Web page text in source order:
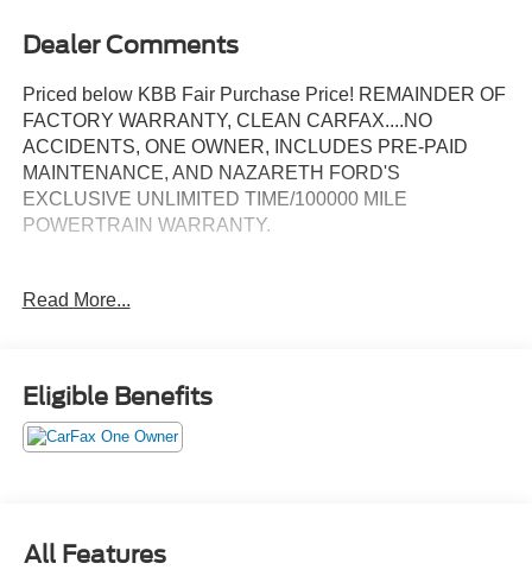
Dealer Comments
Priced below KBB Fair Purchase Price! REMAINDER OF
FACTORY WARRANTY, CLEAN CARFAX....NO
ACCIDENTS, ONE OWNER, INCLUDES PRE-PAID
MAINTENANCE, AND NAZARETH FORD'S
EXCLUSIVE UNLIMITED TIME/100000 MILE
POWERTRAIN WARRANTY.
29/36 City/Highway MPG
Call 610-227-1003 to confirm availability or for more
information.
Read More...
Eligible Benefits
All Features